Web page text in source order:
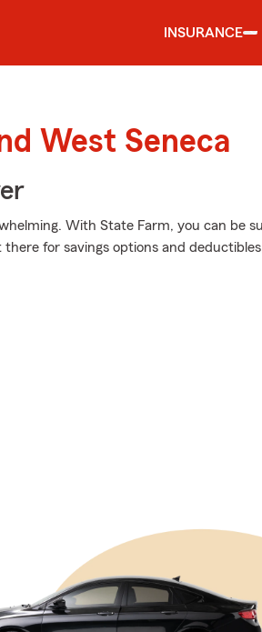
INSURANCE
West Seneca
With State Farm, you can be
for savings options and